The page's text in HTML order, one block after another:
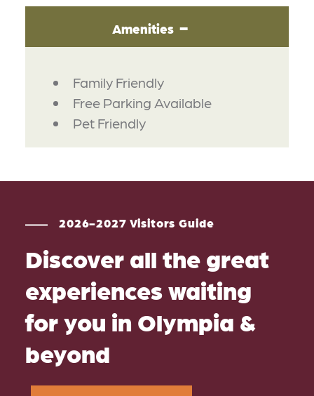
Amenities
AMENITIES
Family Friendly
Free Parking Available
Pet Friendly
2026-2027 Visitors Guide
Discover all the great
experiences waiting
for you in Olympia &
beyond